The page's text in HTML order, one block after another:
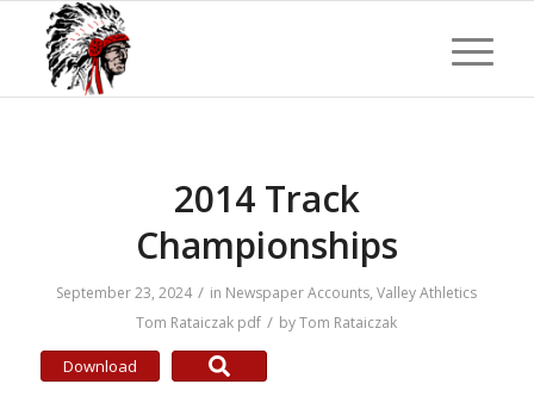
2014 Track
Championships
September 23, 2024 / in Newspaper Accounts,Valley Athletics
Tom Rataiczak pdf / byTom Rataiczak
Download